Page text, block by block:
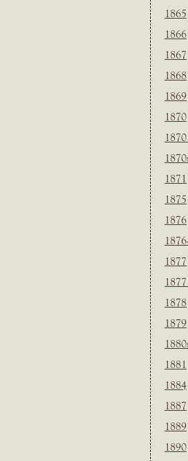
1865
1866
1867
1868
1869
1870
1871
1875
1876
1877
1878
1879
1881
1884
1887
1889
1890